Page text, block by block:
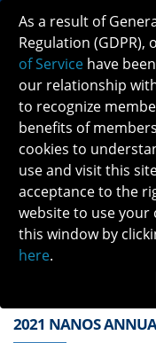
Previous
QUICK LINKS: Find a
|
2021 NANOS
As a result of
Regulation (GDPR),
of Service have
our relationship
to recognize
benefits of
cookies to
use and visit this
acceptance to the
website to use your
this window by
here.